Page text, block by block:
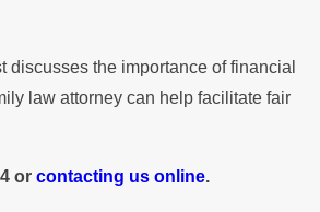
the importance of financial
law attorney can help facilitate fair
or contacting us online.